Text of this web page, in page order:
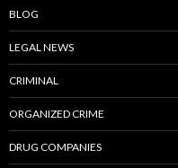
BLOG
LEGAL NEWS
CRIMINAL
ORGANIZED CRIME
DRUG COMPANIES